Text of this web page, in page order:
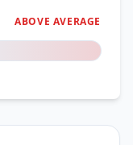
ABOVE AVERAGE